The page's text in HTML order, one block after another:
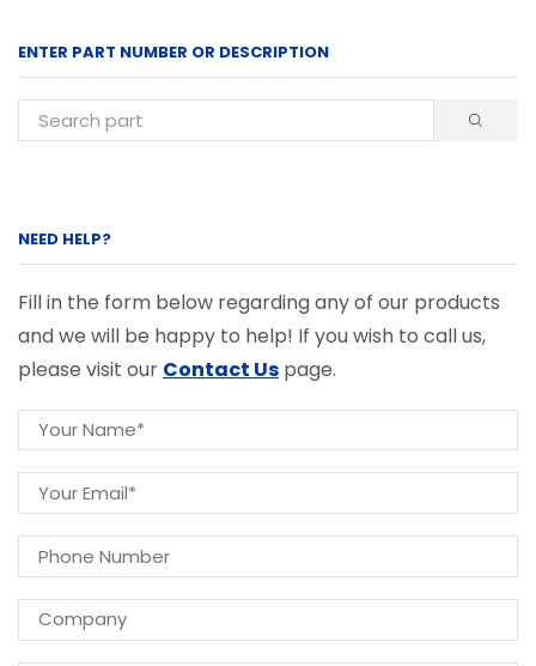
ENTER PART NUMBER OR DESCRIPTION
NEED HELP?
Fill in the form below regarding any of our products
and we will be happy to help! If you wish to call us,
please visit our Contact Us page.